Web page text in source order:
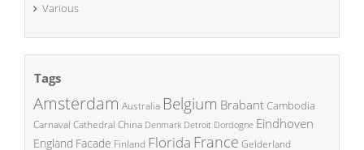
Various
Tags
Amsterdam Australia Belgium BrabantCambodia
Carnaval Cathedral China Denmark Detroit Dordogne Eindhoven
England Facade Finland Florida France Gelderland